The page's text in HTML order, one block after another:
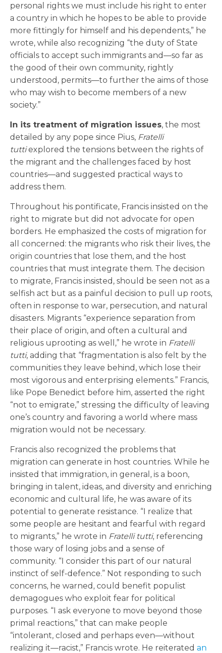
personal rights we must include his right to enter
a country in which he hopes to be able to provide
more fittingly for himself and his dependents,” he
wrote, while also recognizing “the duty of State
officials to accept such immigrants and—so far as
the good of their own community, rightly
understood, permits—to further the aims of those
who may wish to become members of a new
society.”
In its treatment of migration issues, the most
detailed by any pope since Pius, Fratelli
tuttiexplored the tensions between the rights of
the migrant and the challenges faced by host
countries—and suggested practical ways to
address them.
Throughout his pontificate, Francis insisted on the
right to migrate but did not advocate for open
borders. He emphasized the costs of migration for
all concerned: the migrants who risk their lives, the
origin countries that lose them, and the host
countries that must integrate them. The decision
to migrate, Francis insisted, should be seen not as a
selfish act but as a painful decision to pull up roots,
often in response to war, persecution, and natural
disasters. Migrants “experience separation from
their place of origin, and often a cultural and
religious uprooting as well,” he wrote in Fratelli
tutti, adding that “fragmentation is also felt by the
communities they leave behind, which lose their
most vigorous and enterprising elements.” Francis,
like Pope Benedict before him, asserted the right
“not to emigrate,” stressing the difficulty of leaving
one’s country and favoring a world where mass
migration would not be necessary.
Francis also recognized the problems that
migration can generate in host countries. While he
insisted that immigration, in general, is a boon,
bringing in talent, ideas, and diversity and enriching
economic and cultural life, he was aware of its
potential to generate resistance. “I realize that
some people are hesitant and fearful with regard
to migrants,” he wrote in Fratelli tutti, referencing
those wary of losing jobs and a sense of
community. “I consider this part of our natural
instinct of self-defence.” Not responding to such
concerns, he warned, could benefit populist
demagogues who exploit fear for political
purposes. “I ask everyone to move beyond those
primal reactions,” that can make people
“intolerant, closed and perhaps even—without
realizing it—racist,” Francis wrote. He reiterated an